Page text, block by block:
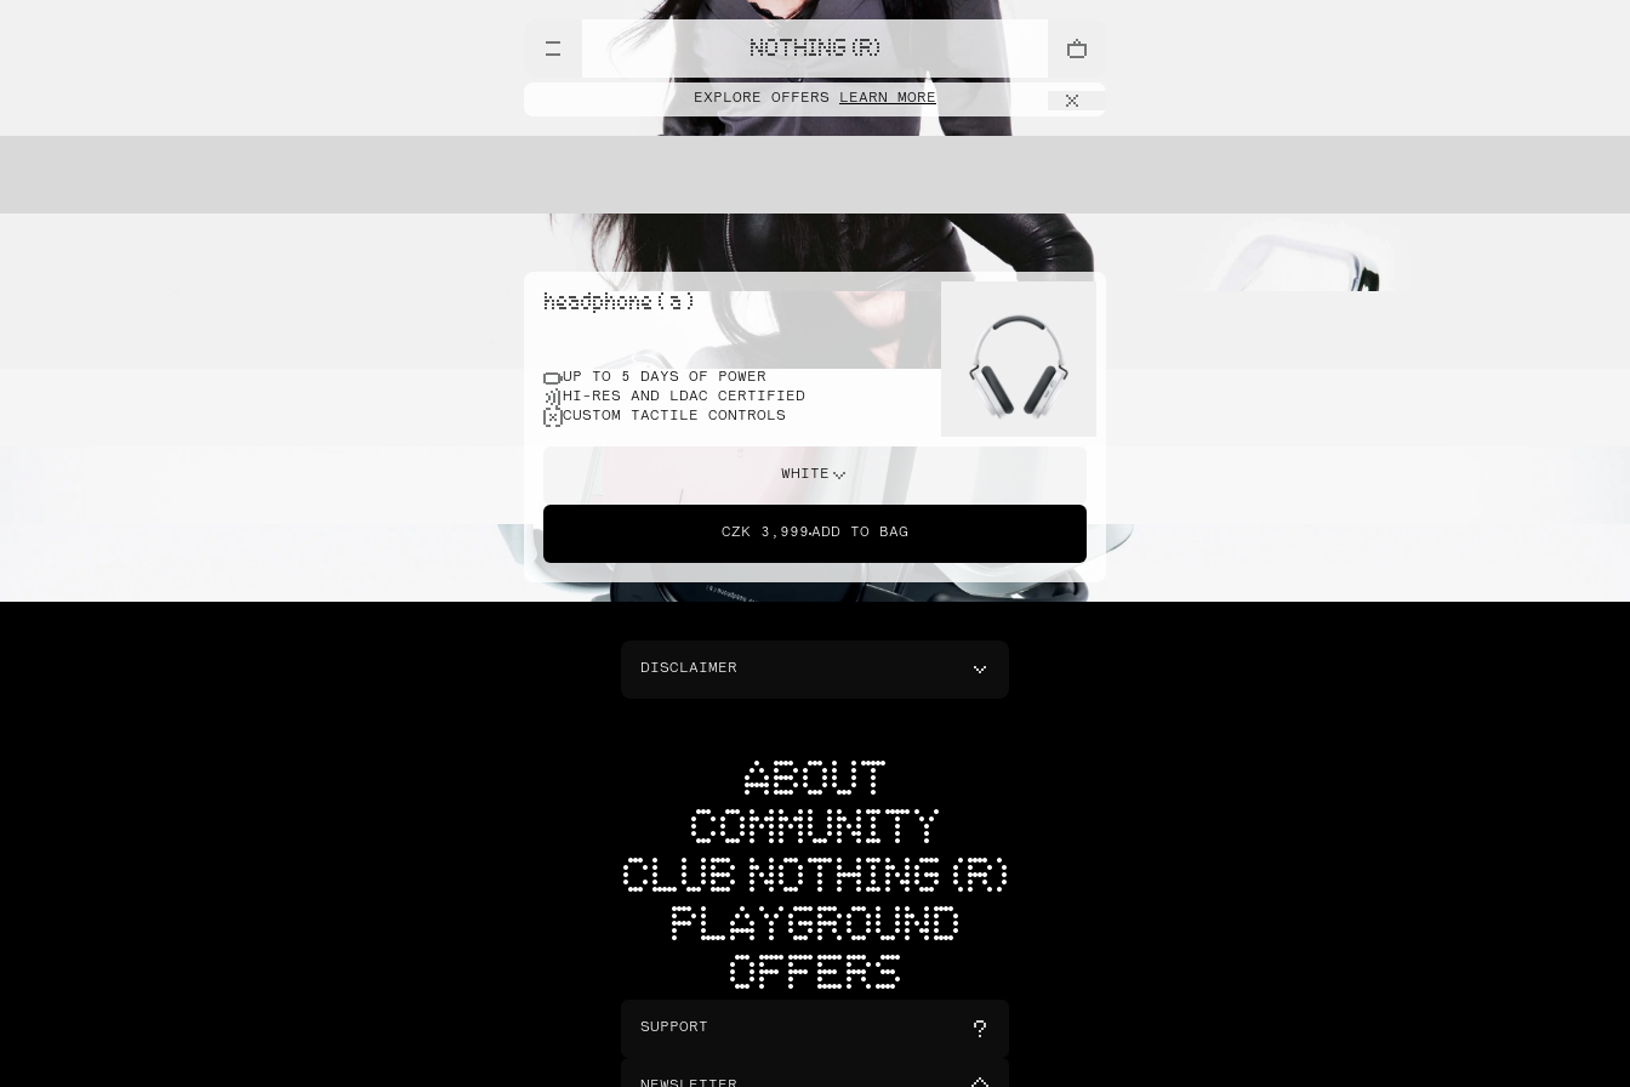
NOTHING (R)
EXPLORE OFFERS LEARN MORE
headphone ( a )
UP TO 5 DAYS OF POWER
HI-RES AND LDAC CERTIFIED
CUSTOM TACTILE CONTROLS
WHITE
CZK 3,999 ADD TO BAG
DISCLAIMER
ABOUT
COMMUNITY
CLUB NOTHING (R)
PLAYGROUND
OFFERS
SUPPORT